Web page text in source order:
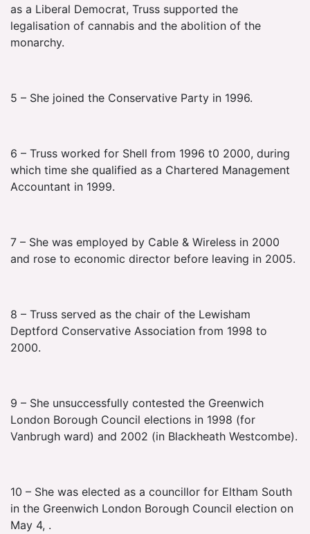
as a Liberal Democrat, Truss supported the
legalisation of cannabis and the abolition of the
monarchy.
5 – She joined the Conservative Party in 1996.
6 – Truss worked for Shell from 1996 t0 2000, during
which time she qualified as a Chartered Management
Accountant in 1999.
7 – She was employed by Cable & Wireless in 2000
and rose to economic director before leaving in 2005.
8 – Truss served as the chair of the Lewisham
Deptford Conservative Association from 1998 to
2000.
9 – She unsuccessfully contested the Greenwich
London Borough Council elections in 1998 (for
Vanbrugh ward) and 2002 (in Blackheath Westcombe).
10 – She was elected as a councillor for Eltham South
in the Greenwich London Borough Council election on
May 4, .